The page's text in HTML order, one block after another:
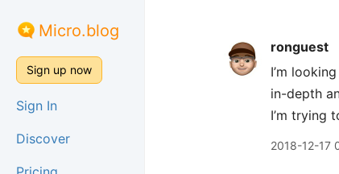
Micro.blog
Sign up now
Sign In
Discover
ronguest
I’m
in-depth
I’m trying
2018-12-17